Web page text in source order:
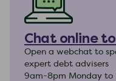
Chat online
Open a webchat to
expert debt advisers
9am-8pm Monday to